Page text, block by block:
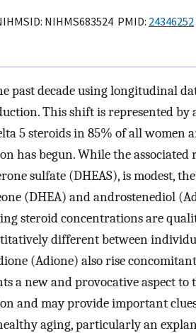
NIHMS683524 PMID: 24346252
past decade using longitudinal
This shift is represented
5 steroids in 85% of all women
has begun. While the
sulfate (DHEAS), is modest,
(DHEA) and androstenediol
steroid concentrations are
different between
(Adione) also rise
a new and provocative aspect
and may provide important
aging, particularly an